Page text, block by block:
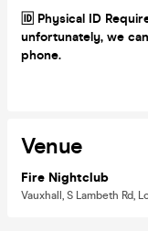
🆔 Physical ID
unfortunately, we
phone.
Venue
Fire Nightclub
Vauxhall, S Lambeth Rd,